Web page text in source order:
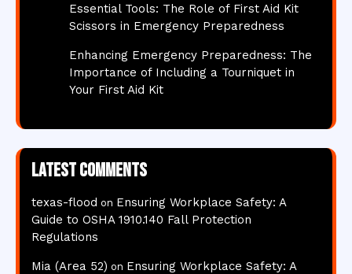
Essential Tools: The Role of First Aid Kit
Scissors in Emergency Preparedness
Enhancing Emergency Preparedness: The
Importance of Including a Tourniquet in
Your First Aid Kit
Latest comments
texas-flood on Ensuring Workplace Safety: A
Guide to OSHA 1910.140 Fall Protection
Regulations
Mia (Area 52) on Ensuring Workplace Safety: A